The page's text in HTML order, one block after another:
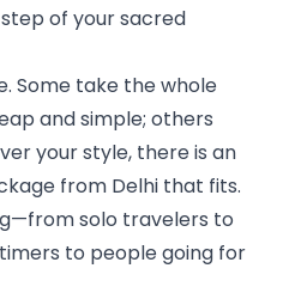
of your sacred
Some take the whole
and simple; others
your style, there is an
from Delhi that fits.
solo travelers to
to people going for